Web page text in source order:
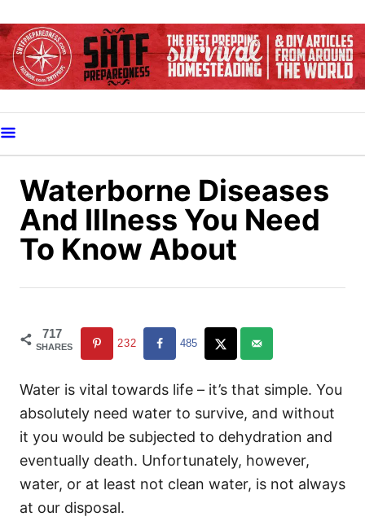
k
i
o
C
Waterborne Diseases
And Illness You Need
To Know About
717
SHARES 232 485
Water is vital towards life – it’s that simple. You
absolutely need water to survive, and without
it you would be subjected to dehydration and
eventually death. Unfortunately, however,
water, or at least not clean water, is not always
at our disposal.